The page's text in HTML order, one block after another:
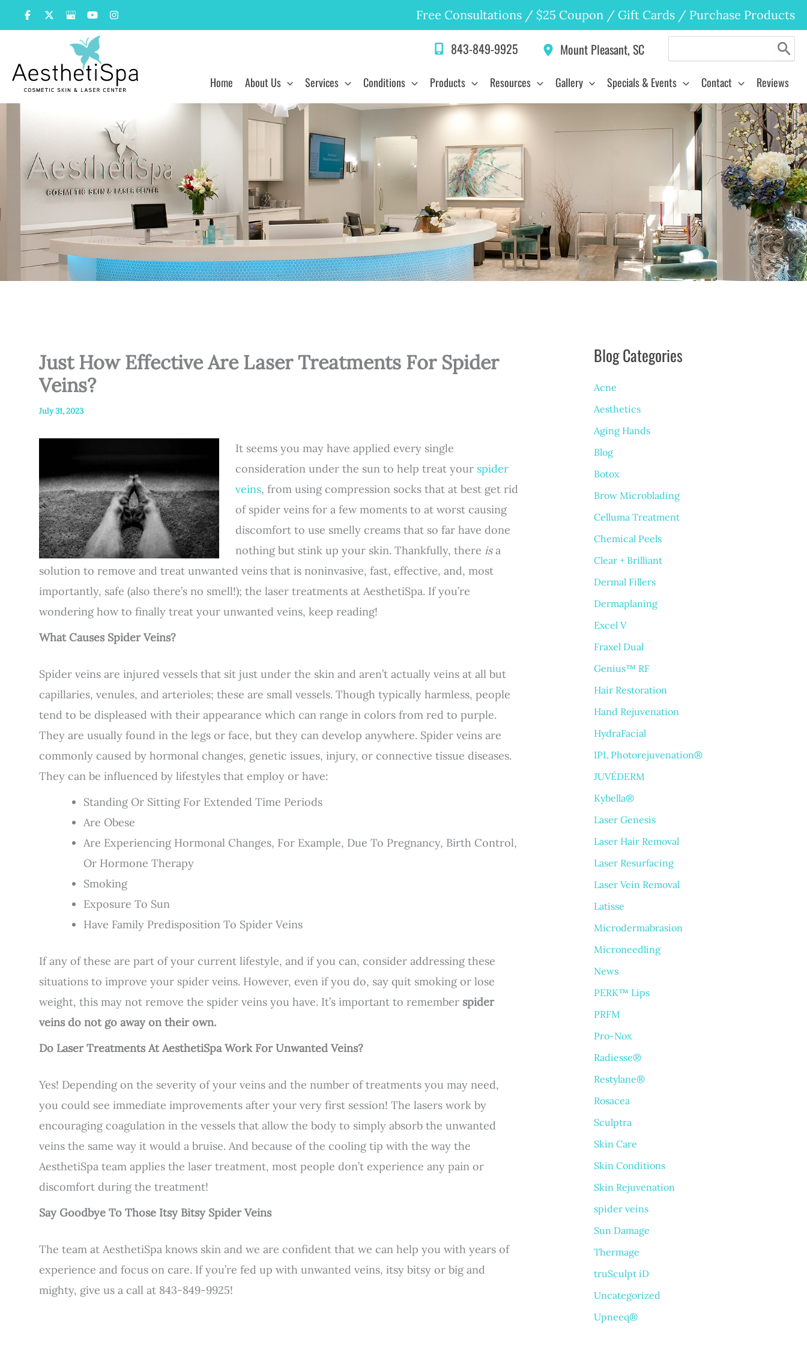
to
Free Consultations / $25 Coupon / Gift Cards / Purchase Products
843-849-9925 Mount Pleasant, SC
Home About Us Services Conditions Products Resources Gallery Specials & Events Contact Reviews
Just How Effective Are Laser Treatments For Spider
Veins?
July 31, 2023
It seems you may have applied every single
consideration under the sun to help treat your spider
veins, from using compression socks that at best get rid
of spider veins for a few moments to at worst causing
discomfort to use smelly creams that so far have done
nothing but stink up your skin. Thankfully, there isa
solution to remove and treat unwanted veins that is noninvasive, fast, effective, and, most
importantly, safe (also there’s no smell!); the laser treatments at AesthetiSpa. If you’re
wondering how to finally treat your unwanted veins, keep reading!
What Causes Spider Veins?
Spider veins are injured vessels that sit just under the skin and aren’t actually veins at all but
capillaries, venules, and arterioles; these are small vessels. Though typically harmless, people
tend to be displeased with their appearance which can range in colors from red to purple.
They are usually found in the legs or face, but they can develop anywhere. Spider veins are
commonly caused by hormonal changes, genetic issues, injury, or connective tissue diseases.
They can be influenced by lifestyles that employ or have:
Standing Or Sitting For Extended Time Periods
Are Obese
Are Experiencing Hormonal Changes, For Example, Due To Pregnancy, Birth Control,
Or Hormone Therapy
Smoking
Exposure To Sun
Have Family Predisposition To Spider Veins
If any of these are part of your current lifestyle, and if you can, consider addressing these
situations to improve your spider veins. However, even if you do, say quit smoking or lose
weight, this may not remove the spider veins you have. It’s important to remember spider
veins do not go away on their own.
Do Laser Treatments At AesthetiSpa Work For Unwanted Veins?
Yes! Depending on the severity of your veins and the number of treatments you may need,
you could see immediate improvements after your very first session! The lasers work by
encouraging coagulation in the vessels that allow the body to simply absorb the unwanted
veins the same way it would a bruise. And because of the cooling tip with the way the
AesthetiSpa team applies the laser treatment, most people don’t experience any pain or
discomfort during the treatment!
Say Goodbye To Those Itsy Bitsy Spider Veins
The team at AesthetiSpa knows skin and we are confident that we can help you with years of
experience and focus on care. If you’re fed up with unwanted veins, itsy bitsy or big and
mighty, give us a call at 843-849-9925!
Blog Categories
Acne
Aesthetics
Aging Hands
Blog
Botox
Brow Microblading
Celluma Treatment
Chemical Peels
Clear + Brilliant
Dermal Fillers
Dermaplaning
Excel V
Fraxel Dual
Genius™ RF
Hair Restoration
Hand Rejuvenation
HydraFacial
IPL Photorejuvenation®
JUVÉDERM
Kybella®
Laser Genesis
Laser Hair Removal
Laser Resurfacing
Laser Vein Removal
Latisse
Microdermabrasion
Microneedling
News
PERK™ Lips
PRFM
Pro-Nox
Radiesse®
Restylane®
Rosacea
Sculptra
Skin Care
Skin Conditions
Skin Rejuvenation
spider veins
Sun Damage
Thermage
truSculpt iD
Uncategorized
Upneeq®